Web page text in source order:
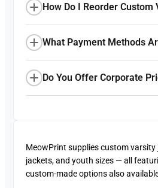
How Do I Reorder
What Payment Methods
Do You Offer Corporate
MeowPrint supplies custom
jackets, and youth sizes — all
custom-made options also